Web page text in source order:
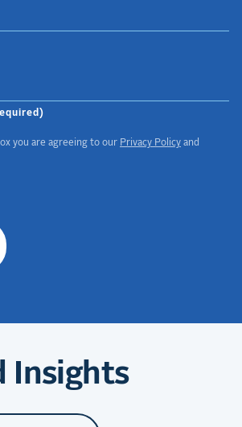
you are agreeing to our Privacy Policy and
Insights